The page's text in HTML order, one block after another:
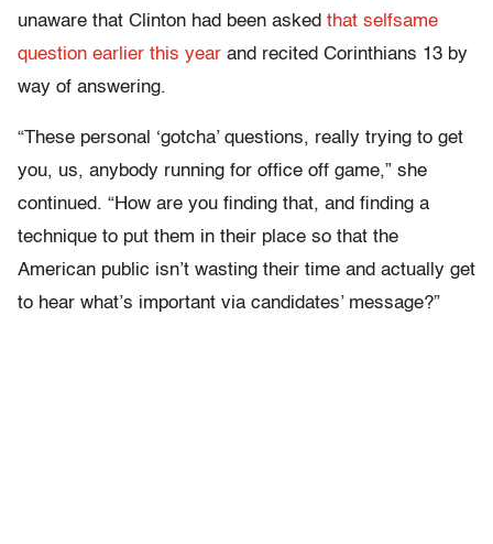
unaware that Clinton had been asked that selfsame
question earlier this year and recited Corinthians 13 by
way of answering.
“These personal ‘gotcha’ questions, really trying to get
you, us, anybody running for office off game,” she
continued. “How are you finding that, and finding a
technique to put them in their place so that the
American public isn’t wasting their time and actually get
to hear what’s important via candidates’ message?”